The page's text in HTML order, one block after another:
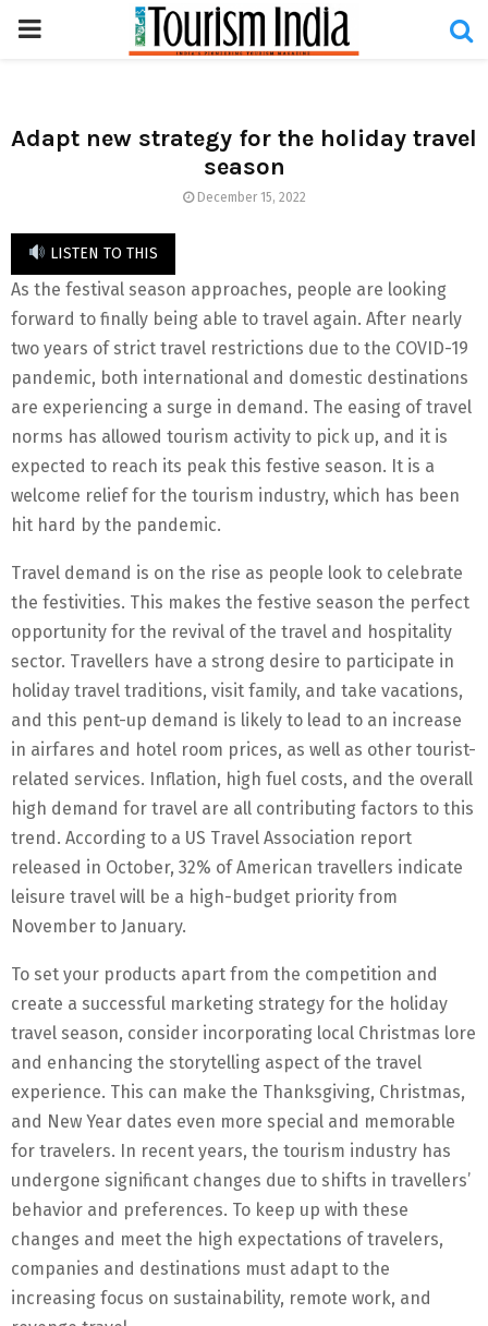
PRIMARY
Adapt new strategy for the holiday travel
season
December 15, 2022
LISTEN TO THIS
As the festival season approaches, people are looking
forward to finally being able to travel again. After nearly
two years of strict travel restrictions due to the COVID-19
pandemic, both international and domestic destinations
are experiencing a surge in demand. The easing of travel
norms has allowed tourism activity to pick up, and it is
expected to reach its peak this festive season. It is a
welcome relief for the tourism industry, which has been
hit hard by the pandemic.
Travel demand is on the rise as people look to celebrate
the festivities. This makes the festive season the perfect
opportunity for the revival of the travel and hospitality
sector. Travellers have a strong desire to participate in
holiday travel traditions, visit family, and take vacations,
and this pent-up demand is likely to lead to an increase
in airfares and hotel room prices, as well as other tourist-
related services. Inflation, high fuel costs, and the overall
high demand for travel are all contributing factors to this
trend. According to a US Travel Association report
released in October, 32% of American travellers indicate
leisure travel will be a high-budget priority from
November to January.
To set your products apart from the competition and
create a successful marketing strategy for the holiday
travel season, consider incorporating local Christmas lore
and enhancing the storytelling aspect of the travel
experience. This can make the Thanksgiving, Christmas,
and New Year dates even more special and memorable
for travelers. In recent years, the tourism industry has
undergone significant changes due to shifts in travellers’
behavior and preferences. To keep up with these
changes and meet the high expectations of travelers,
companies and destinations must adapt to the
increasing focus on sustainability, remote work, and